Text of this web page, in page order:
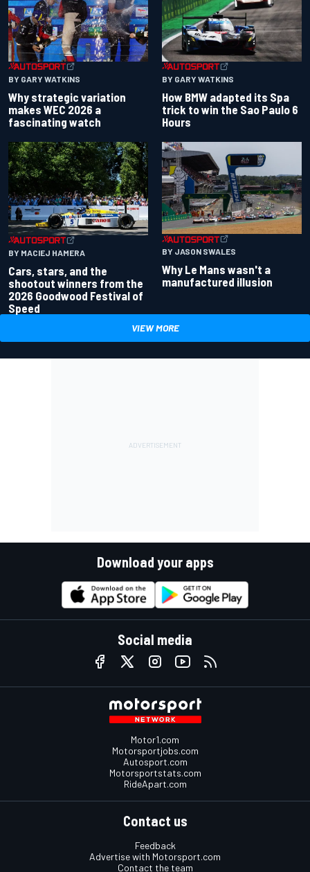
BY GARY WATKINS
Why strategic variation
makes WEC 2026 a
fascinating watch
BY GARY WATKINS
How BMW adapted its Spa
trick to win the Sao Paulo 6
Hours
BY MACIEJ HAMERA
Cars, stars, and the
shootout winners from the
2026 Goodwood Festival of
Speed
BY JASON SWALES
Why Le Mans wasn't a
manufactured illusion
VIEW MORE
Download your apps
Social media
Motor1.com
Motorsportjobs.com
Autosport.com
Motorsportstats.com
RideApart.com
Contact us
Feedback
Advertise with Motorsport.com
Contact the team